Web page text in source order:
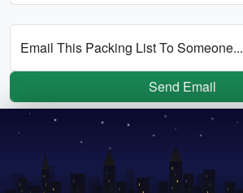
Email This Packing List To Someone...
Send Email